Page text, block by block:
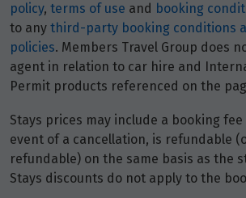
policy, terms of use and booking
to any third-party booking conditions
policies. Members Travel Group does
agent in relation to car hire and
Permit products referenced on the
Stays prices may include a booking
event of a cancellation, is refundable
refundable) on the same basis as the
Stays discounts do not apply to the